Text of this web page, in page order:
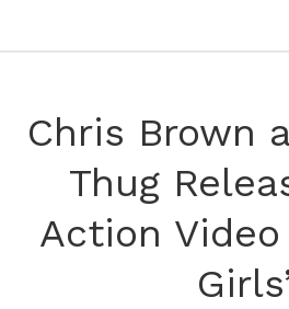
Chris Brown
Thug
Action Video